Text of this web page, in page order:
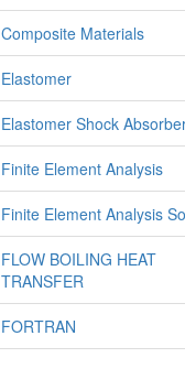
Composite Materials
Elastomer
Elastomer Shock
Finite Element Analysis
Finite Element Analysis
FLOW BOILING HEAT
TRANSFER
FORTRAN